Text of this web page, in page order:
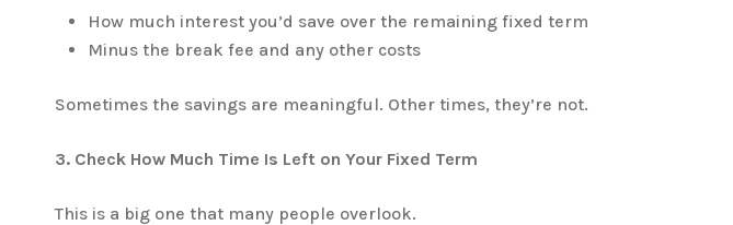
How much interest you’d save over the remaining fixed term
Minus the break fee and any other costs
Sometimes the savings are meaningful. Other times, they’re not.
3. Check How Much Time Is Left on Your Fixed Term
This is a big one that many people overlook.